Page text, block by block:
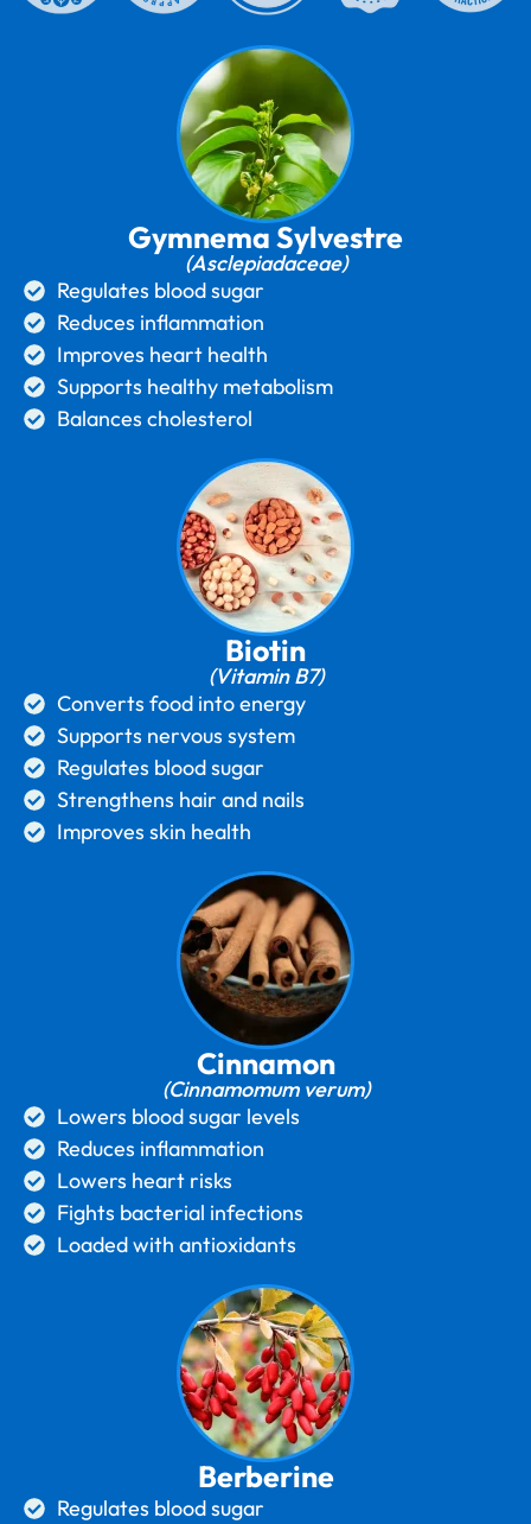
Gymnema Sylvestre
(Asclepiadaceae)
Regulates blood sugar
Reduces inflammation
Improves heart health
Supports healthy metabolism
Balances cholesterol
Biotin
(Vitamin B7)
Converts food into energy
Supports nervous system
Regulates blood sugar
Strengthens hair and nails
Improves skin health
Cinnamon
(Cinnamomum verum)
Lowers blood sugar levels
Reduces inflammation
Lowers heart risks
Fights bacterial infections
Loaded with antioxidants
Berberine
Regulates blood sugar